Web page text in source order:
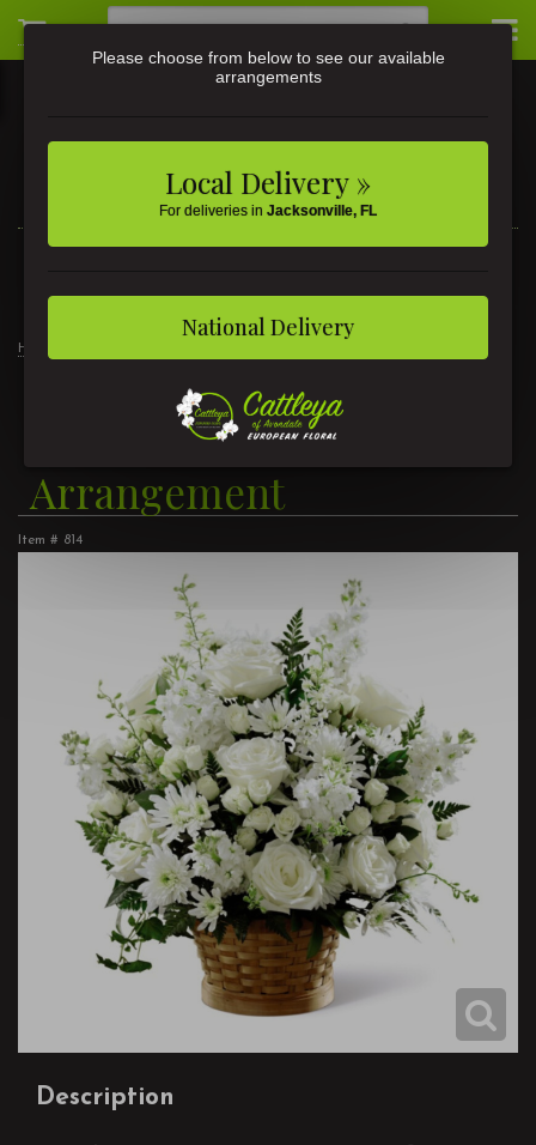
3581 St Johns Ave • Jacksonville, FL
Home
Heartfelt Condolences
Arrangement
Item # 814
Description
Please choose from below to see our available
arrangements
Local Delivery »
For deliveries in Jacksonville, FL
National Delivery